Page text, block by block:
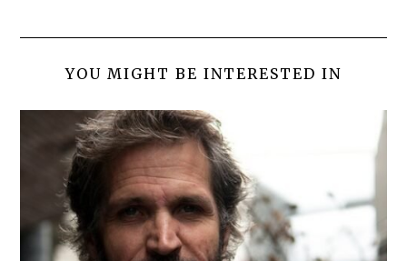
YOU MIGHT BE INTERESTED IN